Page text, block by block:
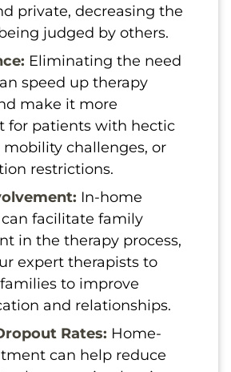
private, decreasing the
judged by others.
Eliminating the need
speed up therapy
make it more
for patients with hectic
mobility challenges, or
restrictions.
In-home
facilitate family
in the therapy process,
expert therapists to
to improve
and relationships.
Rates: Home-
can help reduce